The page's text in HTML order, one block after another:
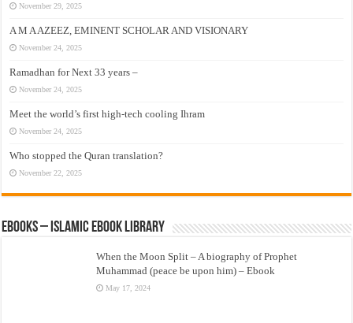
November 29, 2025
A M A AZEEZ, EMINENT SCHOLAR AND VISIONARY
November 24, 2025
Ramadhan for Next 33 years –
November 24, 2025
Meet the world’s first high-tech cooling Ihram
November 24, 2025
Who stopped the Quran translation?
November 22, 2025
eBooks – Islamic eBook Library
When the Moon Split – A biography of Prophet
Muhammad (peace be upon him) – Ebook
May 17, 2024